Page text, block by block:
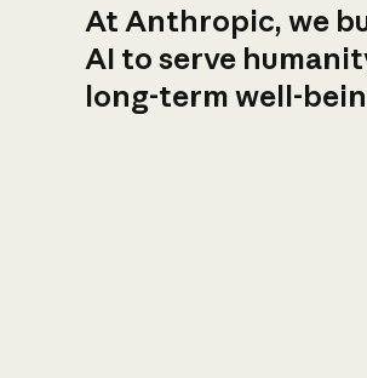
At Anthropic, we
AI to serve
long-term well-